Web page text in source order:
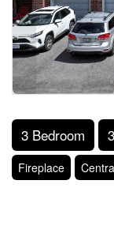
3 Bedroom
Fireplace